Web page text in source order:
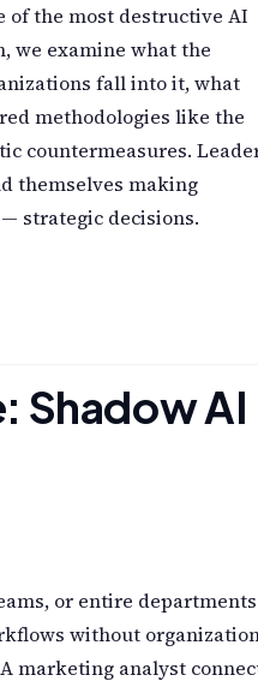
of the most destructive AI
we examine what the
fall into it, what
methodologies like the
countermeasures.
themselves making
strategic decisions.
Shadow AI
or entire departments
without
marketing analyst